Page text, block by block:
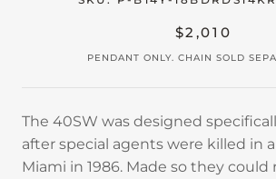
$2,010
PENDANT ONLY. CHAIN SOLD
The 40SW was designed
after special agents were killed in
Miami in 1986. Made so they could